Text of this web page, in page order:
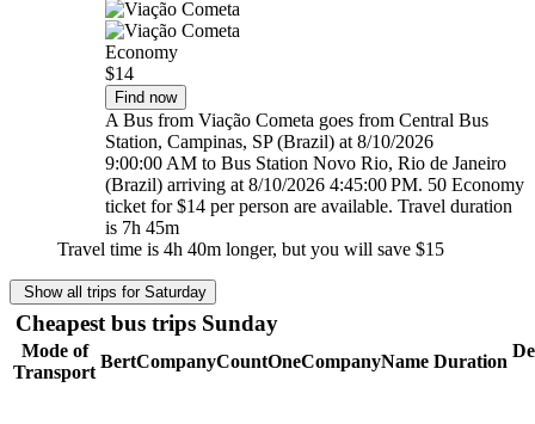
Economy
$14
Find now
A Bus from Viação Cometa goes from Central Bus
Station, Campinas, SP (Brazil) at 8/10/2026
9:00:00 AM to Bus Station Novo Rio, Rio de Janeiro
(Brazil) arriving at 8/10/2026 4:45:00 PM. 50 Economy
ticket for $14 per person are available. Travel duration
is 7h 45m
Travel time is 4h 40m longer, but you will save $15
Show all trips for Saturday
Cheapest bus trips Sunday
Mode of
Transport
BertCompanyCountOneCompanyName Duration